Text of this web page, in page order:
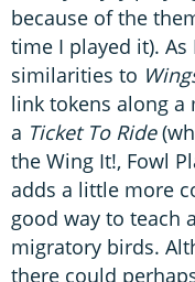
because of the
time I played it).
similarities to
link tokens along
a Ticket To Ride
the Wing It!, Fowl
adds a little more
good way to teach
migratory birds.
there could